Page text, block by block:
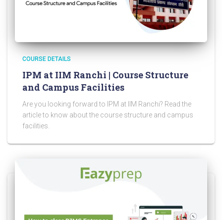
COURSE DETAILS
IPM at IIM Ranchi | Course Structure
and Campus Facilities
Are you looking forward to IPM at IIM Ranchi? Read the
article to know about the course structure and campus
facilities.